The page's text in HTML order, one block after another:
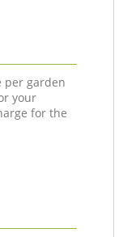
per garden
your
for the